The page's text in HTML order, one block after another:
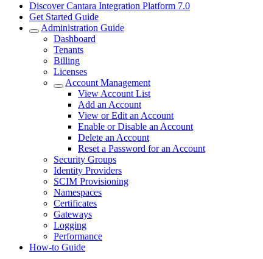
Discover Cantara Integration Platform 7.0
Get Started Guide
Administration Guide
Dashboard
Tenants
Billing
Licenses
Account Management
View Account List
Add an Account
View or Edit an Account
Enable or Disable an Account
Delete an Account
Reset a Password for an Account
Security Groups
Identity Providers
SCIM Provisioning
Namespaces
Certificates
Gateways
Logging
Performance
How-to Guide